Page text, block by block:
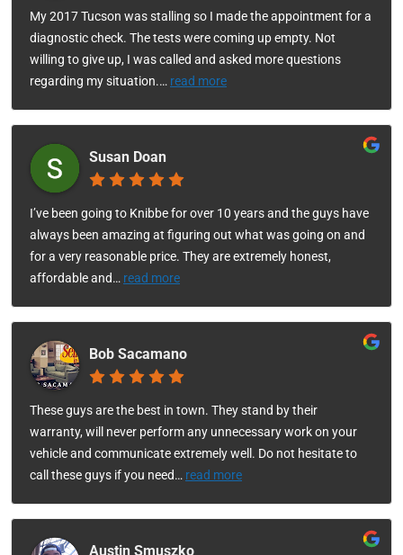
My 2017 Tucson was stalling so I made the appointment for a
diagnostic check. The tests were coming up empty. Not
willing to give up, I was called and asked more questions
regarding my situation.… read more
Susan Doan
I’ve been going to Knibbe for over 10 years and the guys have
always been amazing at figuring out what was going on and
for a very reasonable price. They are extremely honest,
affordable and… read more
Bob Sacamano
These guys are the best in town. They stand by their
warranty, will never perform any unnecessary work on your
vehicle and communicate extremely well. Do not hesitate to
call these guys if you need… read more
Austin Smuszko